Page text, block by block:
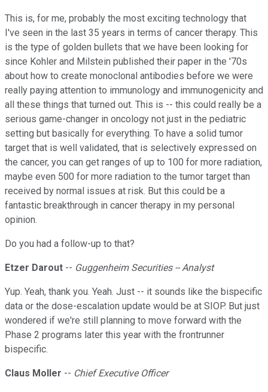
This is, for me, probably the most exciting technology that
I've seen in the last 35 years in terms of cancer therapy. This
is the type of golden bullets that we have been looking for
since Kohler and Milstein published their paper in the '70s
about how to create monoclonal antibodies before we were
really paying attention to immunology and immunogenicity and
all these things that turned out. This is -- this could really be a
serious game-changer in oncology not just in the pediatric
setting but basically for everything. To have a solid tumor
target that is well validated, that is selectively expressed on
the cancer, you can get ranges of up to 100 for more radiation,
maybe even 500 for more radiation to the tumor target than
received by normal issues at risk. But this could be a
fantastic breakthrough in cancer therapy in my personal
opinion.
Do you had a follow-up to that?
Etzer Darout -- Guggenheim Securities -- Analyst
Yup. Yeah, thank you. Yeah. Just -- it sounds like the bispecific
data or the dose-escalation update would be at SIOP. But just
wondered if we're still planning to move forward with the
Phase 2 programs later this year with the frontrunner
bispecific.
Claus Moller -- Chief Executive Officer